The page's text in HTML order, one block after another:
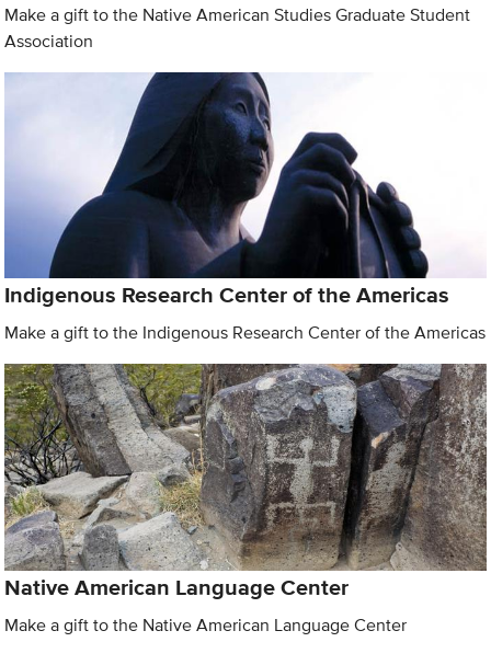
Make a gift to the Native American Studies Graduate Student
Association
Indigenous Research Center of the Americas
Make a gift to the Indigenous Research Center of the Americas
Native American Language Center
Make a gift to the Native American Language Center